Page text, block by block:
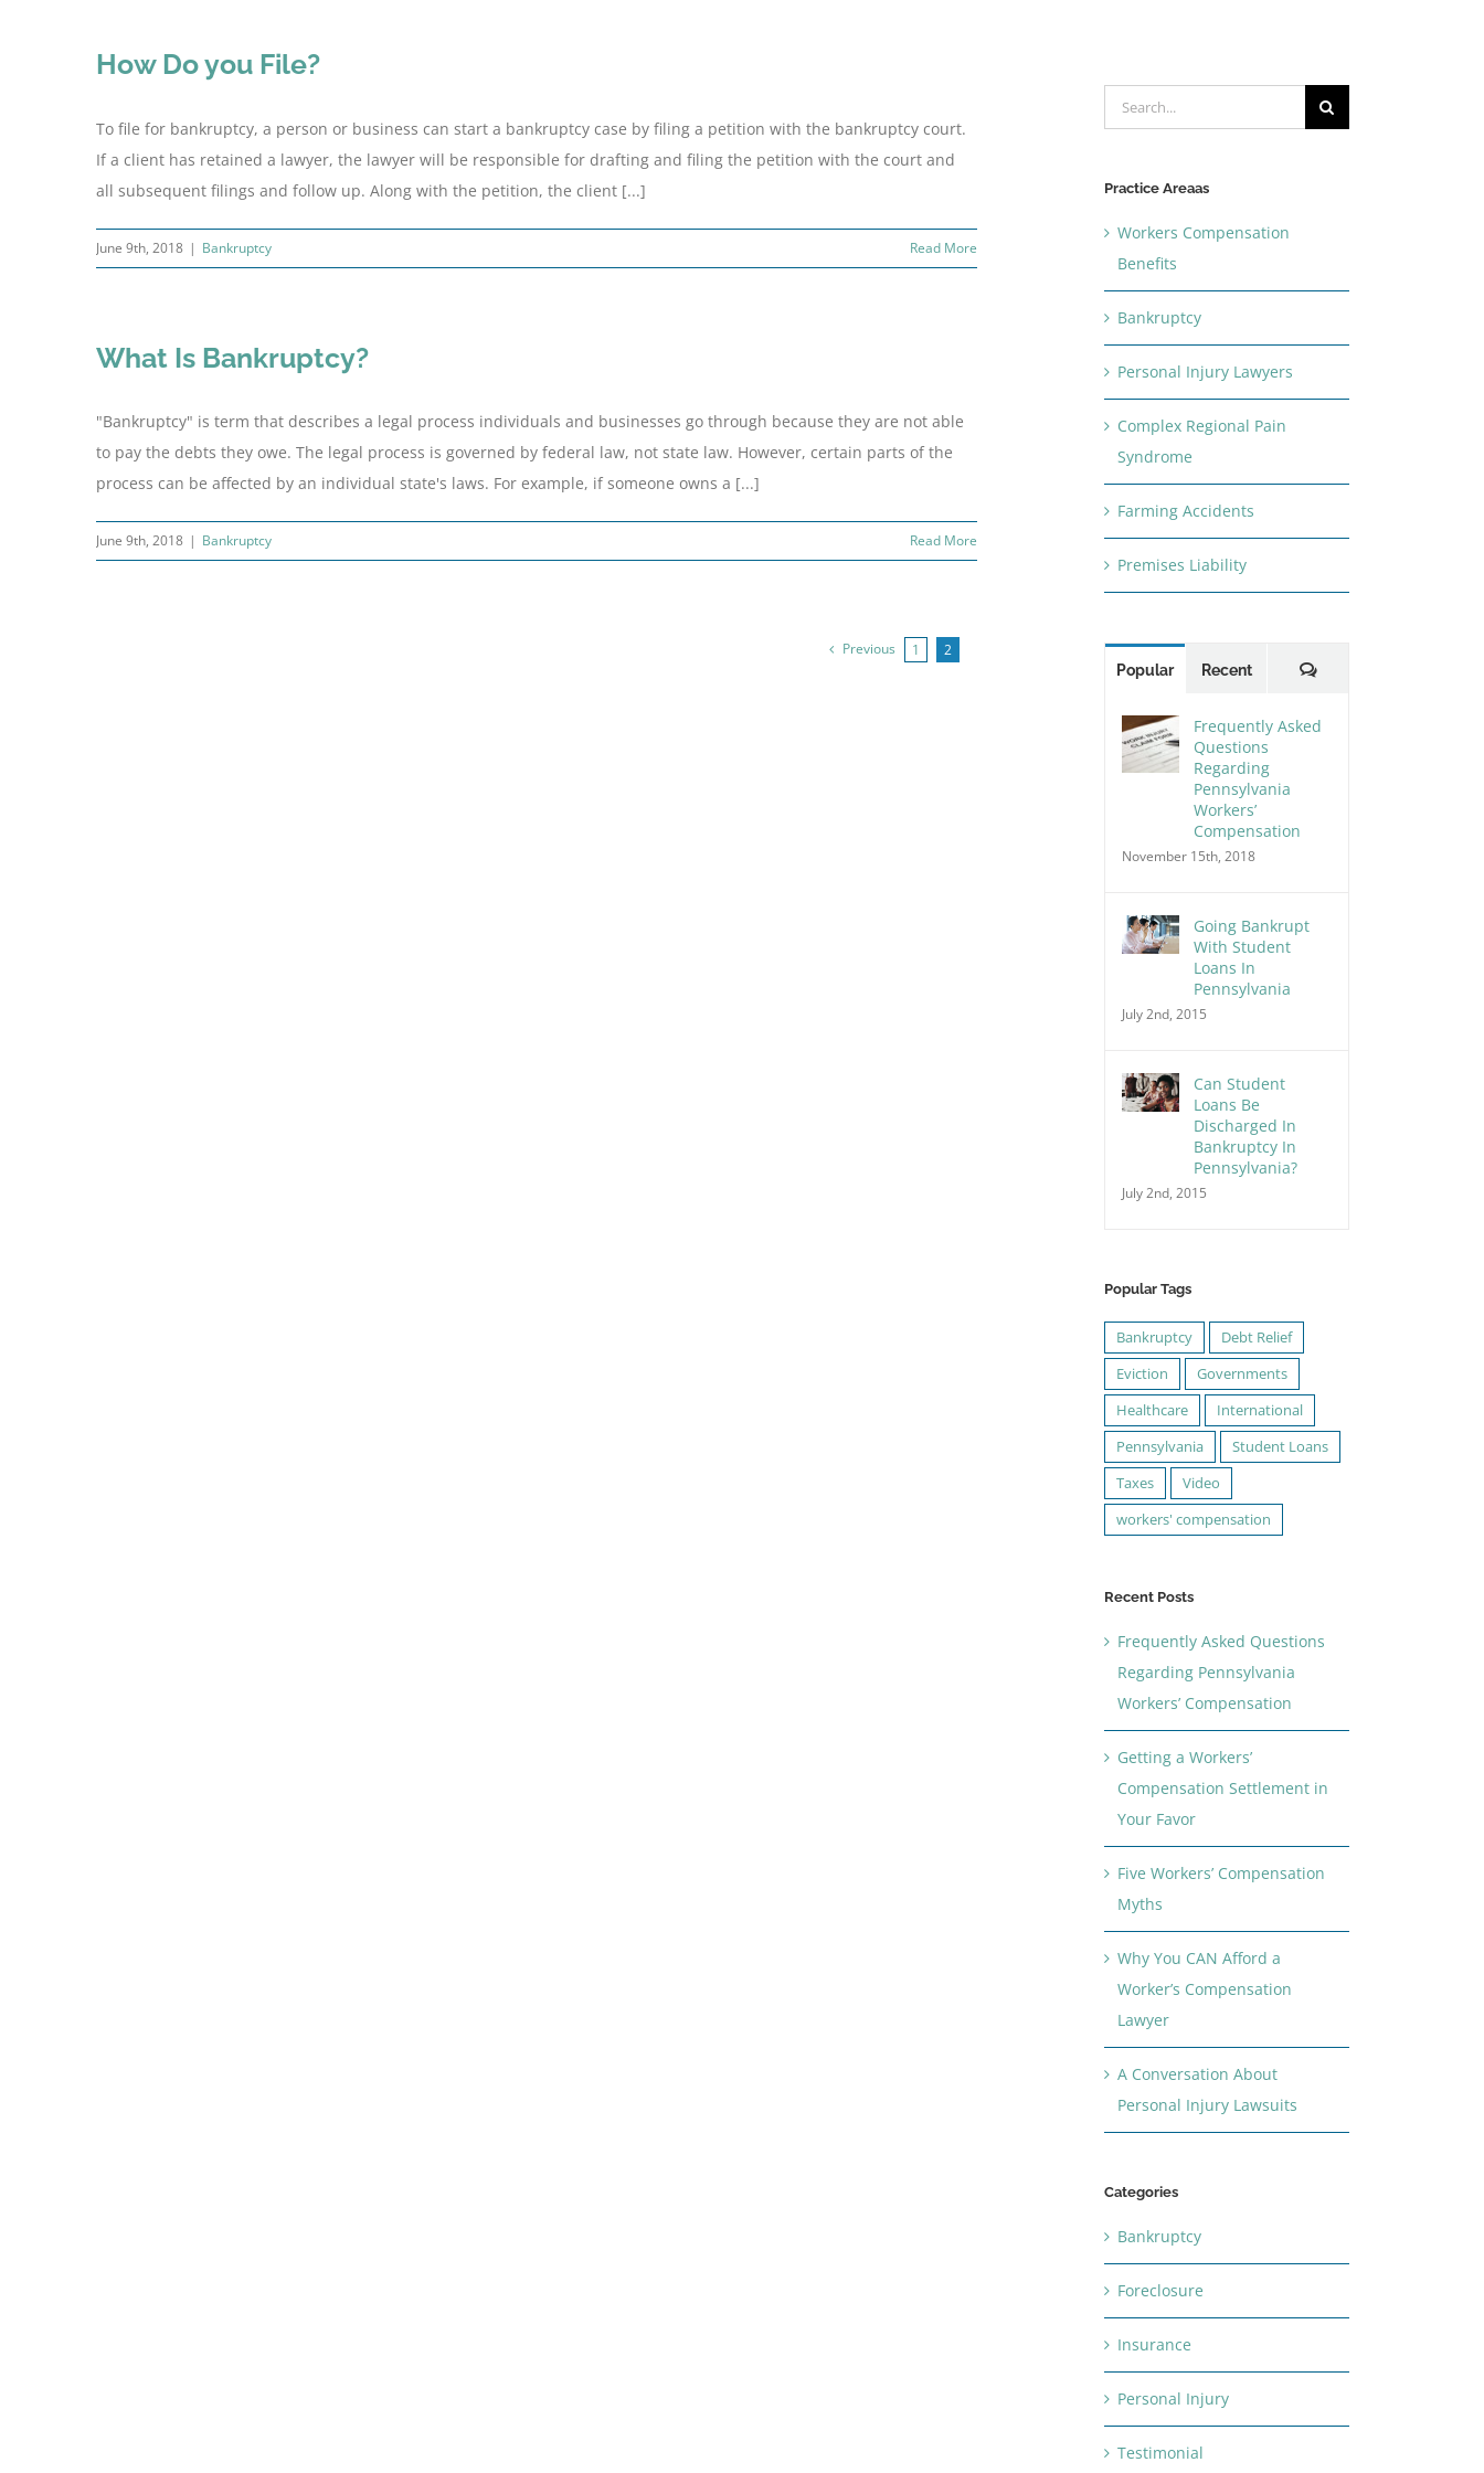
How Do you File?
To file for bankruptcy, a person or business can start a bankruptcy case by filing a petition with the bankruptcy court.
If a client has retained a lawyer, the lawyer will be responsible for drafting and filing the petition with the court and
all subsequent filings and follow up. Along with the petition, the client [...]
June 9th, 2018 | Bankruptcy Read More
What Is Bankruptcy?
"Bankruptcy" is term that describes a legal process individuals and businesses go through because they are not able
to pay the debts they owe. The legal process is governed by federal law, not state law. However, certain parts of the
process can be affected by an individual state's laws. For example, if someone owns a [...]
June 9th, 2018 | Bankruptcy Read More
Previous 1 2
Search
for:
Practice Areaas
Workers Compensation
Benefits
Bankruptcy
Personal Injury Lawyers
Complex Regional Pain
Syndrome
Farming Accidents
Premises Liability
Popular Recent Comments
Frequently Asked
Questions
Regarding
Pennsylvania
Workers’
Compensation
November 15th, 2018
Going Bankrupt
With Student
Loans In
Pennsylvania
July 2nd, 2015
Can Student
Loans Be
Discharged In
Bankruptcy In
Pennsylvania?
July 2nd, 2015
Popular Tags
Bankruptcy
Debt Relief
Eviction
Governments
Healthcare
International
Pennsylvania
Student Loans
Taxes
Video
workers' compensation
Recent Posts
Frequently Asked Questions
Regarding Pennsylvania
Workers’ Compensation
Getting a Workers’
Compensation Settlement in
Your Favor
Five Workers’ Compensation
Myths
Why You CAN Afford a
Worker’s Compensation
Lawyer
A Conversation About
Personal Injury Lawsuits
Categories
Bankruptcy
Foreclosure
Insurance
Personal Injury
Testimonial